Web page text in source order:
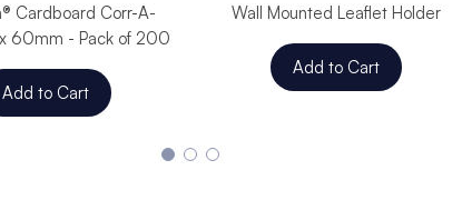
Cardboard Corr-A-
60mm - Pack of 200
Add to Cart
Wall Mounted Leaflet Holder
Add to Cart